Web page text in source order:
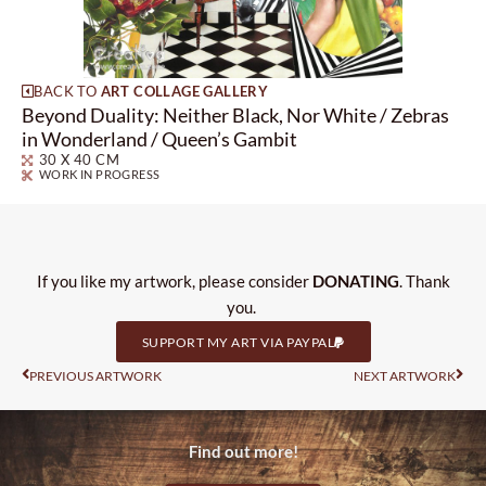
BACK TO ART COLLAGE GALLERY
Beyond Duality: Neither Black, Nor White / Zebras
in Wonderland / Queen’s Gambit
30 X 40 CM
WORK IN PROGRESS
If you like my artwork, please consider DONATING. Thank
you.
SUPPORT MY ART VIA PAYPAL
Prev
PREVIOUS ARTWORK NEXT ARTWORK
Find out more!